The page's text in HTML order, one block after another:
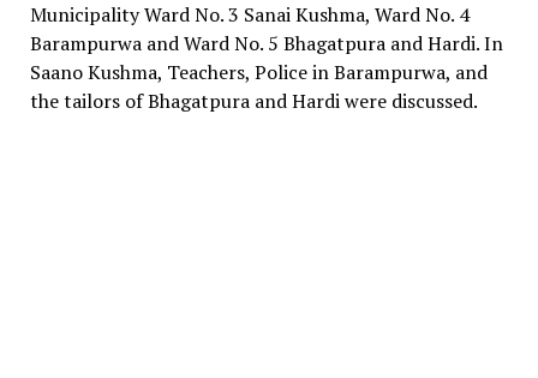
Municipality Ward No. 3 Sanai Kushma, Ward No. 4
Barampurwa and Ward No. 5 Bhagatpura and Hardi. In
Saano Kushma, Teachers, Police in Barampurwa, and
the tailors of Bhagatpura and Hardi were discussed.